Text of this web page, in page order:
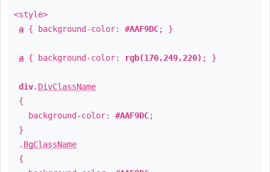
<style>
a { background-color: #AAF9DC; }
a { background-color: rgb(170,249,220) ; }
div. DivClassName
{
background-color: #AAF9DC;
}
. BgClassName
{